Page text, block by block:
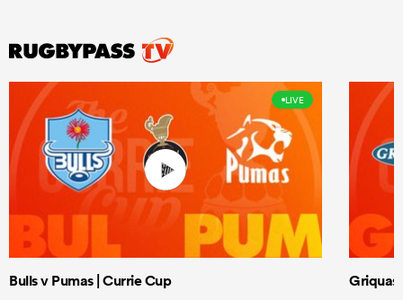
LIVE
Bulls v Pumas | Currie Cup Griquas